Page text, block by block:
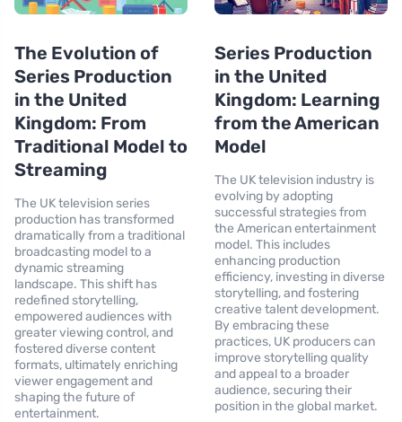
The Evolution of
Series Production
in the United
Kingdom: From
Traditional Model to
Streaming
The UK television series
production has transformed
dramatically from a traditional
broadcasting model to a
dynamic streaming
landscape. This shift has
redefined storytelling,
empowered audiences with
greater viewing control, and
fostered diverse content
formats, ultimately enriching
viewer engagement and
shaping the future of
entertainment.
Series Production
in the United
Kingdom: Learning
from the American
Model
The UK television industry is
evolving by adopting
successful strategies from
the American entertainment
model. This includes
enhancing production
efficiency, investing in diverse
storytelling, and fostering
creative talent development.
By embracing these
practices, UK producers can
improve storytelling quality
and appeal to a broader
audience, securing their
position in the global market.